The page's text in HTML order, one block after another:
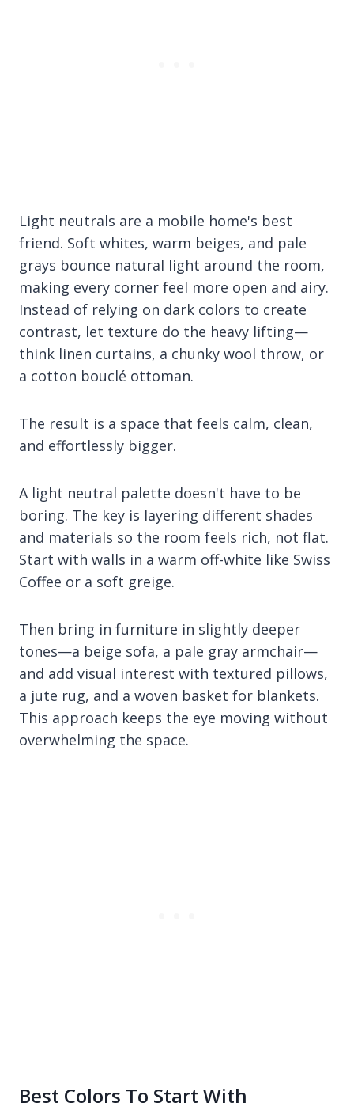
Light neutrals are a mobile home's best
friend. Soft whites, warm beiges, and pale
grays bounce natural light around the room,
making every corner feel more open and airy.
Instead of relying on dark colors to create
contrast, let texture do the heavy lifting—
think linen curtains, a chunky wool throw, or
a cotton bouclé ottoman.
The result is a space that feels calm, clean,
and effortlessly bigger.
A light neutral palette doesn't have to be
boring. The key is layering different shades
and materials so the room feels rich, not flat.
Start with walls in a warm off-white like Swiss
Coffee or a soft greige.
Then bring in furniture in slightly deeper
tones—a beige sofa, a pale gray armchair—
and add visual interest with textured pillows,
a jute rug, and a woven basket for blankets.
This approach keeps the eye moving without
overwhelming the space.
Best Colors To Start With